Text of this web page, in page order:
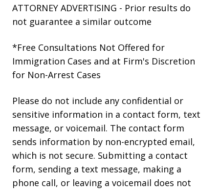
ATTORNEY ADVERTISING - Prior results do
not guarantee a similar outcome
*Free Consultations Not Offered for
Immigration Cases and at Firm's Discretion
for Non-Arrest Cases
Please do not include any confidential or
sensitive information in a contact form, text
message, or voicemail. The contact form
sends information by non-encrypted email,
which is not secure. Submitting a contact
form, sending a text message, making a
phone call, or leaving a voicemail does not